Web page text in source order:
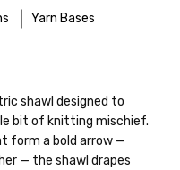
Yarn Bases
— 100% sw merino — 28-
shawl designed to
bit of knitting mischief.
form a bold arrow —
— the shawl drapes